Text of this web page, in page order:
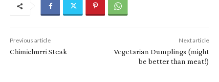
Previous article
Chimichurri Steak
Next article
Vegetarian Dumplings (might
be better than meat!)